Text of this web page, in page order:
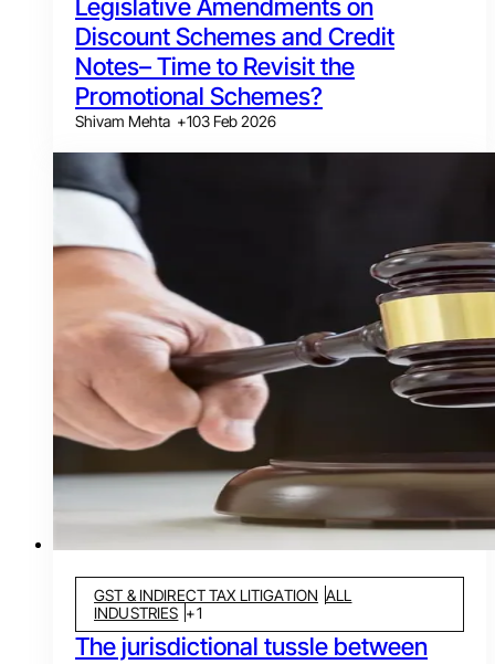
Legislative Amendments on
Discount Schemes and Credit
Notes– Time to Revisit the
Promotional Schemes?
Shivam Mehta +103 Feb 2026
GST & INDIRECT TAX LITIGATION ALL
INDUSTRIES +1
The jurisdictional tussle between